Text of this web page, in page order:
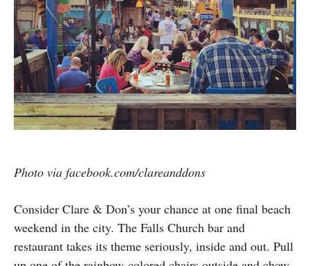
Photo via facebook.com/clareanddons
Consider Clare & Don’s your chance at one final beach
weekend in the city. The Falls Church bar and
restaurant takes its theme seriously, inside and out. Pull